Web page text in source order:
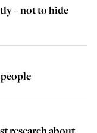
– not to hide